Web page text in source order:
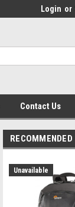
Login or
Contact Us
RECOMMENDED
Unavailable